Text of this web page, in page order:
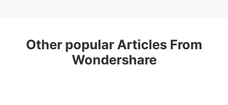
Other popular Articles From
Wondershare